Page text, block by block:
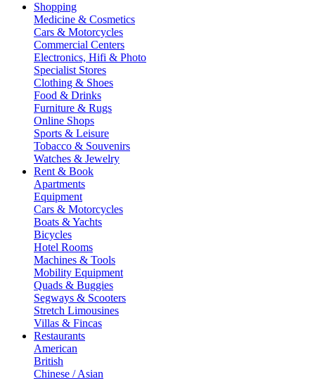
Shopping
Medicine & Cosmetics
Cars & Motorcycles
Commercial Centers
Electronics, Hifi & Photo
Specialist Stores
Clothing & Shoes
Food & Drinks
Furniture & Rugs
Online Shops
Sports & Leisure
Tobacco & Souvenirs
Watches & Jewelry
Rent & Book
Apartments
Equipment
Cars & Motorcycles
Boats & Yachts
Bicycles
Hotel Rooms
Machines & Tools
Mobility Equipment
Quads & Buggies
Segways & Scooters
Stretch Limousines
Villas & Fincas
Restaurants
American
British
Chinese / Asian